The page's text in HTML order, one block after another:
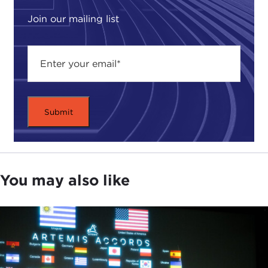
Join our mailing list
to have this conversation with you not only
reflecting what we have been thinking about it but
in some ways channeling the 40-some
contributors to this volume as to how they see
national security evolving as we move forward.
Certainly for Derek's sake as well as reminding
everyone who is watching and is here, even
though I said I'm wearing my Carnegie hat, but
conversation neither of us will be speaking in any
official capacity, and all of the opinions that we will
provide to you in the context of this conversation
will be our own personal opinion and do not
reflect any official position necessarily of the Navy,
the Department of Defense, or of the U.S.
You may also like